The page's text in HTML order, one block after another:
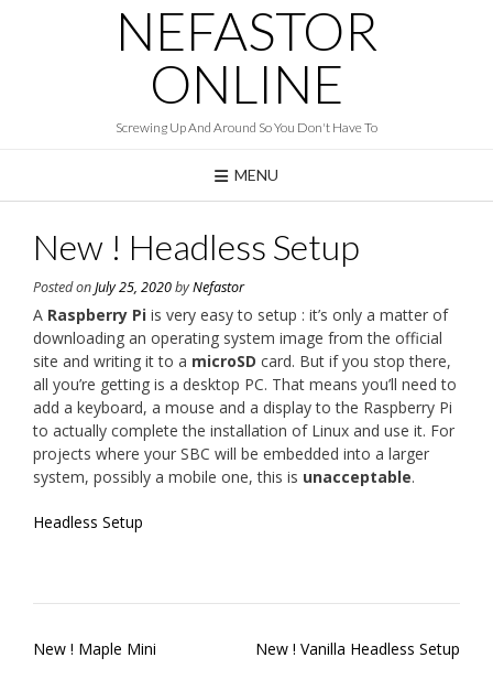
NEFASTOR
ONLINE
Screwing Up And Around So You Don't Have To
MENU
New ! Headless Setup
Posted onJuly 25, 2020byNefastor
A Raspberry Pi is very easy to setup : it’s only a matter of
downloading an operating system image from the official
site and writing it to a microSD card. But if you stop there,
all you’re getting is a desktop PC. That means you’ll need to
add a keyboard, a mouse and a display to the Raspberry Pi
to actually complete the installation of Linux and use it. For
projects where your SBC will be embedded into a larger
system, possibly a mobile one, this is unacceptable.
Headless Setup
Post
New ! Maple Mini New ! Vanilla Headless Setup